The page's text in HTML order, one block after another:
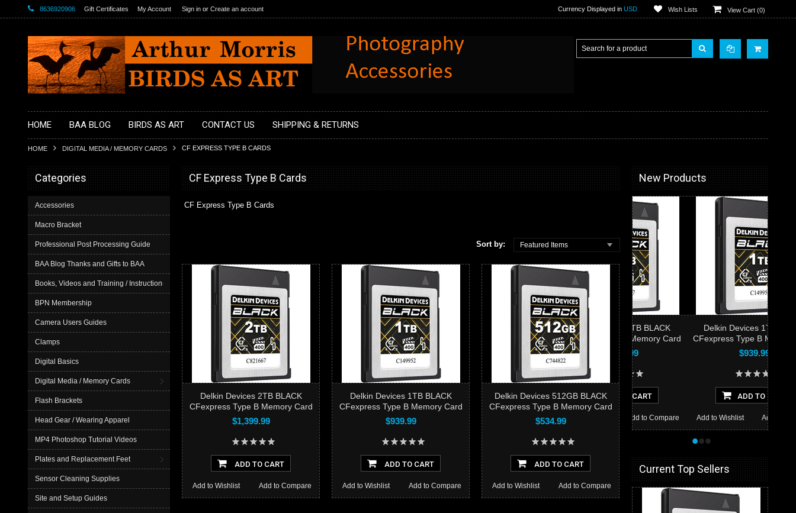
8636920906 Gift Certificates My Account Sign in or Create an account Currency Displayed in USD Wish Lists View Cart (0)
HOME BAA BLOG BIRDS AS ART CONTACT US SHIPPING & RETURNS
HOME DIGITAL MEDIA / MEMORY CARDS CF EXPRESS TYPE B CARDS
Categories
Accessories
Macro Bracket
Professional Post Processing Guide
BAA Blog Thanks and Gifts to BAA
Books, Videos and Training / Instruction
BPN Membership
Camera Users Guides
Clamps
Digital Basics
Digital Media / Memory Cards
Flash Brackets
Head Gear / Wearing Apparel
MP4 Photoshop Tutorial Videos
Plates and Replacement Feet
Sensor Cleaning Supplies
Site and Setup Guides
CF Express Type B Cards
CF Express Type B Cards
Sort by: Featured Items
Delkin Devices 2TB BLACK
CFexpress Type B Memory Card
$1,399.99
ADD TO CART
Add to Compare
Add to Wishlist
Delkin Devices 1TB BLACK
CFexpress Type B Memory Card
$939.99
ADD TO CART
Add to Compare
Add to Wishlist
Delkin Devices 512GB BLACK
CFexpress Type B Memory Card
$534.99
ADD TO CART
Add to Compare
Add to Wishlist
New Products
Delkin Devices 2TB BLACK
CFexpress Type B Memory Card
$1,399.99
ADD TO CART
Add to Compare
Add to Wishlist
Delkin Devices 1TB BLACK
CFexpress Type B Memory Card
ADD TO CART
Add to Compare
Add to Wishlist
•••
Current Top Sellers